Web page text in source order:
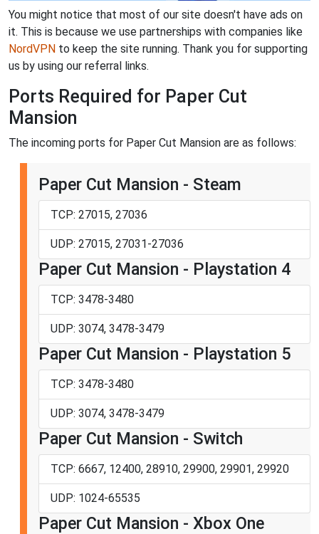
You might notice that most of our site doesn't have ads on
it. This is because we use partnerships with companies like
NordVPN to keep the site running. Thank you for supporting
us by using our referral links.
Ports Required for Paper Cut
Mansion
The incoming ports for Paper Cut Mansion are as follows:
Paper Cut Mansion - Steam
TCP: 27015, 27036
UDP: 27015, 27031-27036
Paper Cut Mansion - Playstation 4
TCP: 3478-3480
UDP: 3074, 3478-3479
Paper Cut Mansion - Playstation 5
TCP: 3478-3480
UDP: 3074, 3478-3479
Paper Cut Mansion - Switch
TCP: 6667, 12400, 28910, 29900, 29901, 29920
UDP: 1024-65535
Paper Cut Mansion - Xbox One